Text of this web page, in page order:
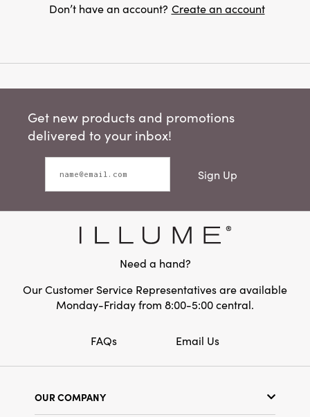
Don’t have an account? Create an account
Get new products and promotions
delivered to your inbox!
Sign Up
Need a hand?
Our Customer Service Representatives are available
Monday-Friday from 8:00-5:00 central.
FAQs Email Us
OUR COMPANY